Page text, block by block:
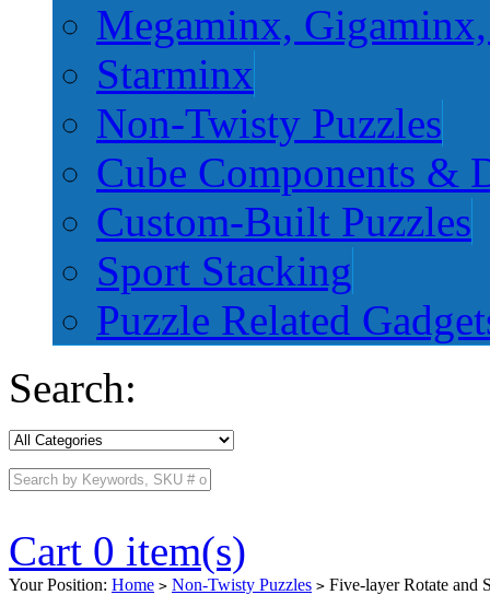
Megaminx,
Starminx
Non-Twisty Puzzles
Cube Components &
Custom-Built Puzzles
Sport Stacking
Puzzle Related
Search:
Cart 0 item(s)
Your Position: Home > Non-Twisty Puzzles > Five-layer Rotate and